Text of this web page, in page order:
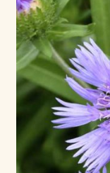
Abby Laurence
Elizabeth Ruffing
Max Bailey
Cart